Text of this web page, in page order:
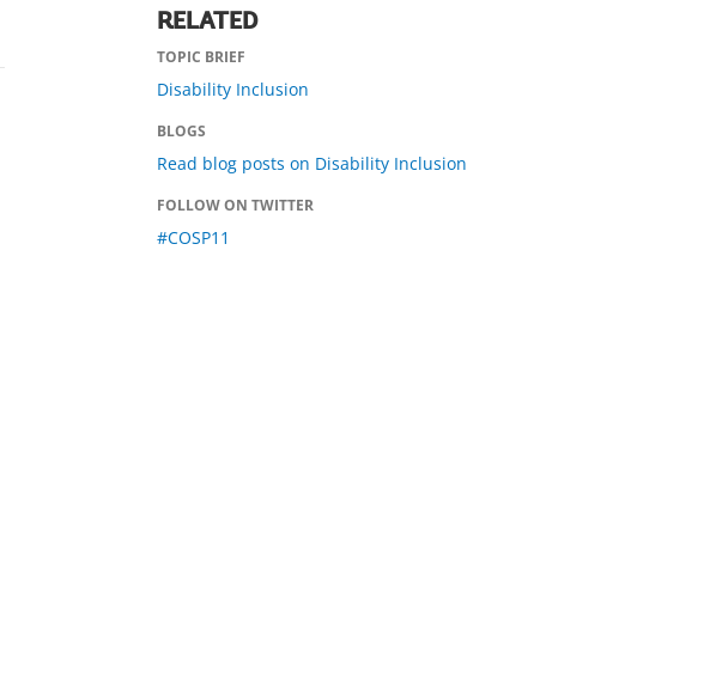
RELATED
TOPIC BRIEF
Disability Inclusion
BLOGS
Read blog posts on Disability Inclusion
FOLLOW ON TWITTER
#COSP11